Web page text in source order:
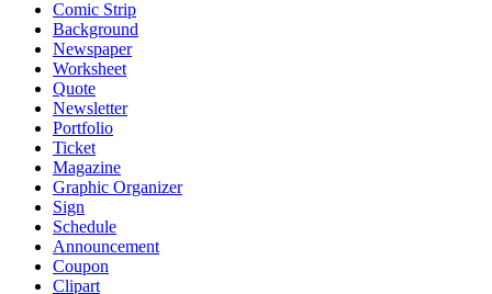
Comic Strip
Background
Newspaper
Worksheet
Quote
Newsletter
Portfolio
Ticket
Magazine
Graphic Organizer
Sign
Schedule
Announcement
Coupon
Clipart